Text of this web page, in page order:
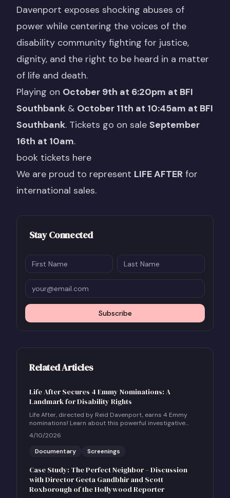
Davenport exposes shocking abuses of
power while centering the voices of the
disability community fighting for justice,
dignity, and the right to be heard in a matter
of life and death.
Playing on October 9th at 6:20pm at BFI
Southbank & October 11th at 10:45am at BFI
Southbank. Tickets go on sale September
16th at 10am.
book tickets here
We are proud to represent LIFE AFTER for
international sales.
Stay Connected
Subscribe
Related Articles
Life After Secures 4 Emmy Nominations: A
Landmark for Disability Rights
Life After, directed by Reid Davenport, earns 4 Emmy
nominations! Learn about this powerful investigative
documentary and how to host a community screening.
4/10/2026
Documentary
Screenings
Case Study: The Perfect Neighbor – Discussion
with Director Geeta Gandbhir and Scott
Roxborough of the Hollywood Reporter